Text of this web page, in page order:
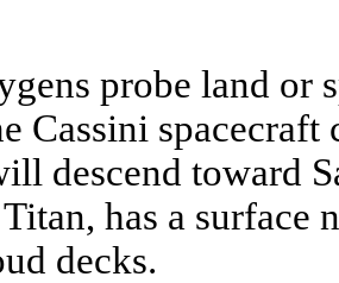
probe land or
Cassini
descend toward
has a
decks.